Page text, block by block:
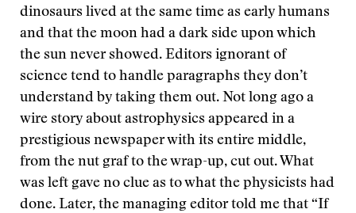
dinosaurs lived at the same time as early humans
and that the moon had a dark side upon which
the sun never showed. Editors ignorant of
science tend to handle paragraphs they don’t
understand by taking them out. Not long ago a
wire story about astrophysics appeared in a
prestigious newspaper with its entire middle,
from the nut graf to the wrap-up, cut out. What
was left gave no clue as to what the physicists had
done. Later, the managing editor told me that “If